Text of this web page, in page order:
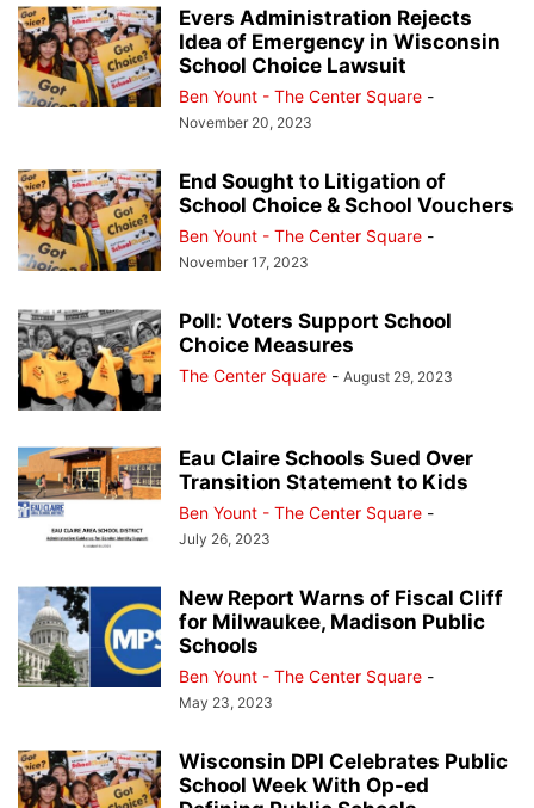
Evers Administration Rejects
Idea of Emergency in Wisconsin
School Choice Lawsuit
Ben Yount - The Center Square -
November 20, 2023
End Sought to Litigation of
School Choice & School Vouchers
Ben Yount - The Center Square -
November 17, 2023
Poll: Voters Support School
Choice Measures
The Center Square - August 29, 2023
Eau Claire Schools Sued Over
Transition Statement to Kids
Ben Yount - The Center Square -
July 26, 2023
New Report Warns of Fiscal Cliff
for Milwaukee, Madison Public
Schools
Ben Yount - The Center Square -
May 23, 2023
Wisconsin DPI Celebrates Public
School Week With Op-ed